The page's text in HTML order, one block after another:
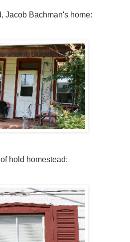
Jacob Bachman's home:
hold homestead: